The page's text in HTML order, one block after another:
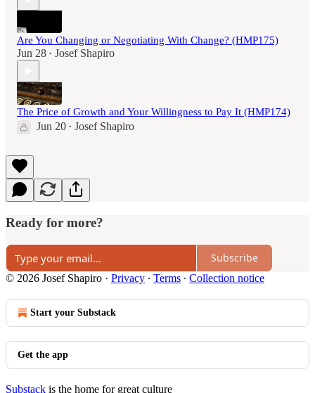
Are You Changing or Negotiating With Change? (HMP175)
Jun 28 • Josef Shapiro
The Price of Growth and Your Willingness to Pay It (HMP174)
Jun 20 • Josef Shapiro
Ready for more?
Subscribe
© 2026 Josef Shapiro · Privacy ∙ Terms ∙ Collection notice
Start your Substack
Get the app
Substack is the home for great culture